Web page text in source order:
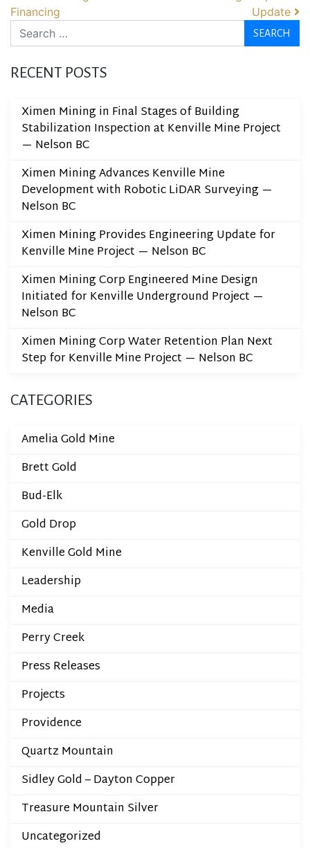
Financing
Update
Search
RECENT POSTS
Ximen Mining in Final Stages of Building
Stabilization Inspection at Kenville Mine Project
— Nelson BC
Ximen Mining Advances Kenville Mine
Development with Robotic LiDAR Surveying —
Nelson BC
Ximen Mining Provides Engineering Update for
Kenville Mine Project — Nelson BC
Ximen Mining Corp Engineered Mine Design
Initiated for Kenville Underground Project —
Nelson BC
Ximen Mining Corp Water Retention Plan Next
Step for Kenville Mine Project — Nelson BC
CATEGORIES
Amelia Gold Mine
Brett Gold
Bud-Elk
Gold Drop
Kenville Gold Mine
Leadership
Media
Perry Creek
Press Releases
Projects
Providence
Quartz Mountain
Sidley Gold – Dayton Copper
Treasure Mountain Silver
Uncategorized